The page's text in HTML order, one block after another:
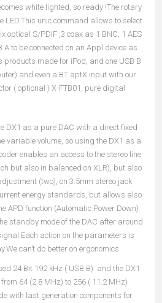
white lighted, so ready !The rotary
LED.This unic command allows to select
optical S/PDIF ,3 coax as 1 BNC, 1 AES
A to be connected on an Appl device as
products made for iPod, and one USB B
and even a BT aptX input with our
( optional ) X-FTB01, pure digital !
DX1 as a pure DAC with a direct fixed
variable volume, so using the DX1 as a
enables an access to the stereo line
but also in balanced on XLR), but also
(two), on 3.5mm stereo jack
energy standards, but allows also
APD function (Automatic Power Down)
standby mode of the DAC after around
action on the parameters is
can’t do better on ergonomics!
24 Bit 192 kHz ( USB B) and the DX1
64 (2.8 MHz) to 256 ( 11.2 MHz) !
with last generation components for